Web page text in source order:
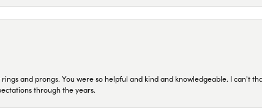
and prongs. You were so helpful and kind and knowledgeable. I can't
through the years.